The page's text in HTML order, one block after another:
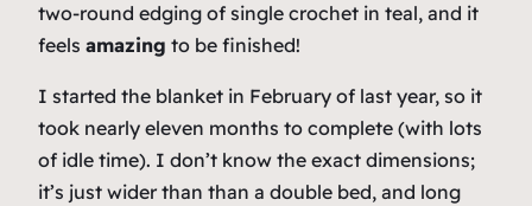
two-round edging of single crochet in teal, and it
feels amazing to be finished!
I started the blanket in February of last year, so it
took nearly eleven months to complete (with lots
of idle time). I don’t know the exact dimensions;
it’s just wider than than a double bed, and long